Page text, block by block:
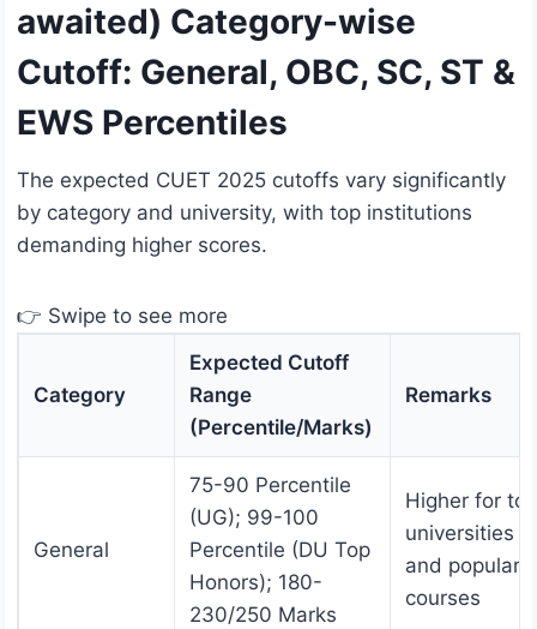
awaited) Category-wise
Cutoff: General, OBC, SC, ST &
EWS Percentiles
The expected CUET 2025 cutoffs vary significantly
by category and university, with top institutions
demanding higher scores.
👉 Swipe to see more
Category
Expected Cutoff
Range
(Percentile/Marks)
Remarks
General
75-90 Percentile
(UG); 99-100
Percentile (DU Top
Honors); 180-
230/250 Marks
Higher for top
universities
and popular
courses